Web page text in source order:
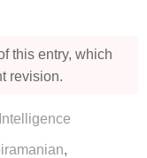
this entry, which
revision.
,